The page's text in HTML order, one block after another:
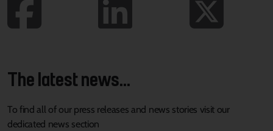
The latest news...
To find all of our press releases and news stories visit our
dedicated news section